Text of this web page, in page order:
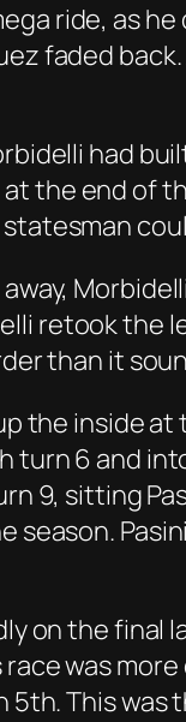
ride, as
faded
had
at the end of
retook the
than it
the inside
6 and
9, sitting
on the
was
This